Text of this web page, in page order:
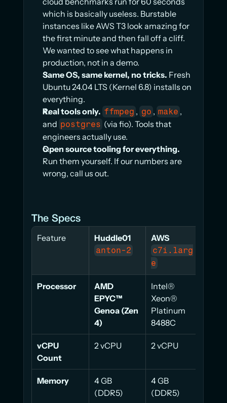
which is basically useless. Burstable
instances like AWS T3 look amazing for
the first minute and then fall off a cliff.
We wanted to see what happens in
production, not in a demo.
Same OS, same kernel, no tricks. Fresh
Ubuntu 24.04 LTS (Kernel 6.8) installs on
everything.
Real tools only. ffmpeg , go , make ,
and postgres (via fio). Tools that
engineers actually use.
Open source tooling for everything.
Run them yourself. If our numbers are
wrong, call us out.
The Specs
Feature Huddle01
anton-2
AWS
c7i.larg
e
Processor
AMD
EPYC™
Genoa (Zen
4)
Intel®
Xeon®
Platinum
8488C
vCPU
Count
2 vCPU 2 vCPU
Memory
4 GB
(DDR5)
4 GB
(DDR5)